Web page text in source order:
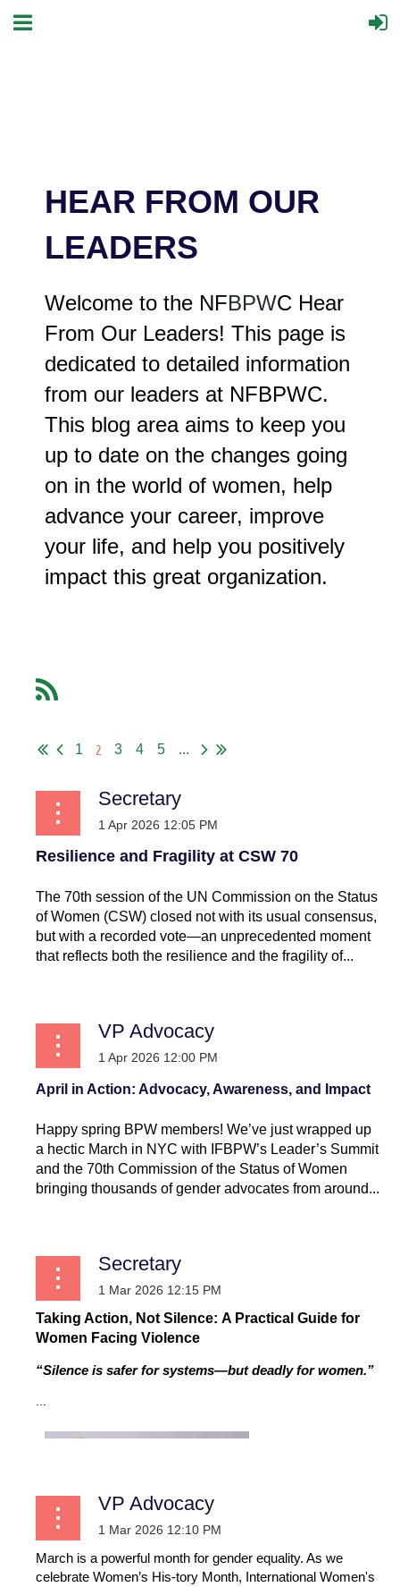
HEAR FROM OUR
LEADERS
Welcome to the NFBPWC Hear
From Our Leaders! This page is
dedicated to detailed information
from our leaders at NFBPWC.
This blog area aims to keep you
up to date on the changes going
on in the world of women, help
advance your career, improve
your life, and help you positively
impact this great organization.
1 2 3 4 5 ...
Secretary
Resilience and Fragility at CSW 70
The 70th session of the UN Commission on the Status
of Women (CSW) closed not with its usual consensus,
but with a recorded vote—an unprecedented moment
that reflects both the resilience and the fragility of...
VP Advocacy
April in Action: Advocacy, Awareness, and Impact
Happy spring BPW members! We’ve just wrapped up
a hectic March in NYC with IFBPW’s Leader’s Summit
and the 70th Commission of the Status of Women
bringing thousands of gender advocates from around...
Secretary
Taking Action, Not Silence: A Practical Guide for
Women Facing Violence
“Silence is safer for systems—but deadly for women.”
VP Advocacy
March is a powerful month for gender equality. As we
celebrate Women’s His-tory Month, International Women's